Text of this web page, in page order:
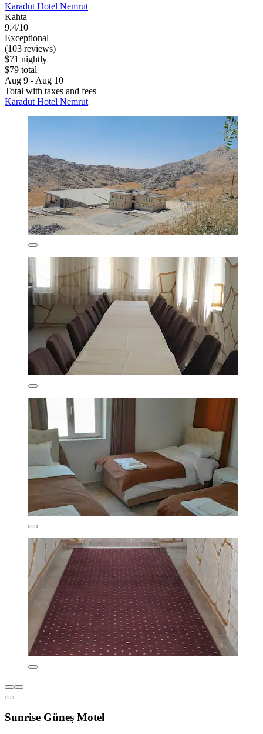
Karadut Hotel Nemrut
Kahta
9.4/10
Exceptional
(103 reviews)
$71 nightly
$79 total
Aug 9 - Aug 10
Total with taxes and fees
Karadut Hotel Nemrut
Sunrise Güneş Motel